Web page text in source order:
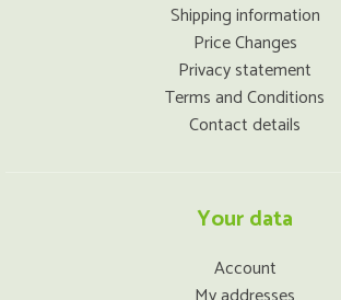
Shipping information
Price Changes
Privacy statement
Terms and Conditions
Contact details
Your data
Account